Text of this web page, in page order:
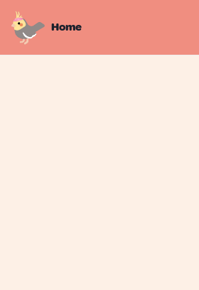
Home